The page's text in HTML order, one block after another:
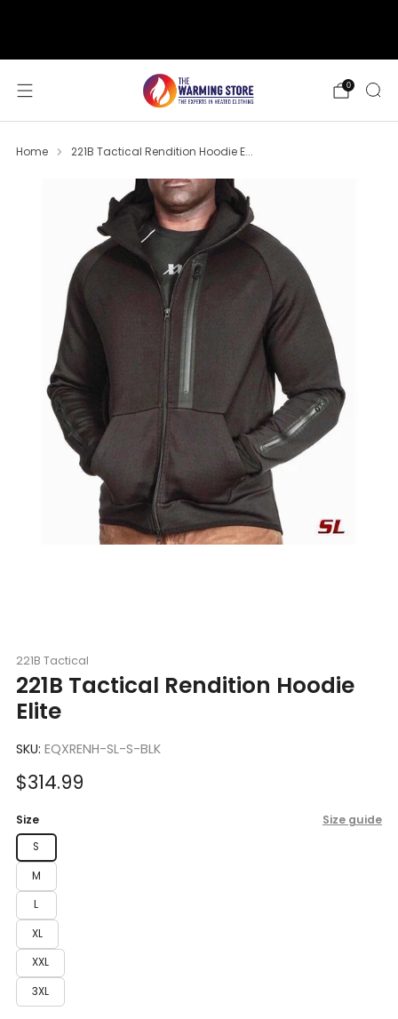
0
Home 221B Tactical Rendition Hoodie E...
221B Tactical
221B Tactical Rendition Hoodie
Elite
SKU: EQXRENH-SL-S-BLK
Sale
$314.99
Size Size guide
S
M
L
XL
XXL
3XL